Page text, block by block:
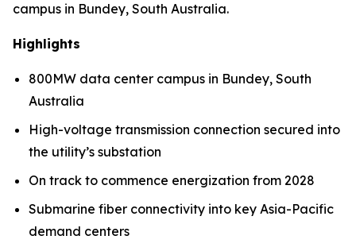
campus in Bundey, South Australia.
Highlights
800MW data center campus in Bundey, South
Australia
High-voltage transmission connection secured into
the utility’s substation
On track to commence energization from 2028
Submarine fiber connectivity into key Asia-Pacific
demand centers